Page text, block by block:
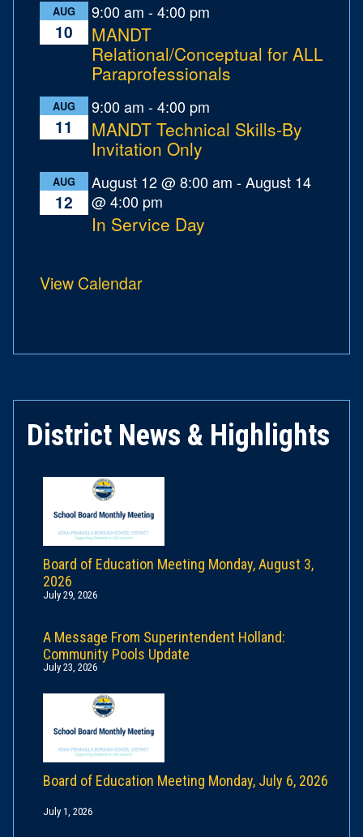
AUG
10
9:00 am -4:00 pm
MANDT
Relational/Conceptual for ALL
Paraprofessionals
AUG
11
9:00 am -4:00 pm
MANDT Technical Skills-By
Invitation Only
AUG
12
August 12 @ 8:00 am -August 14
@ 4:00 pm
In Service Day
View Calendar
District News & Highlights
Board of Education Meeting Monday, August 3,
2026
July 29, 2026
A Message From Superintendent Holland:
Community Pools Update
July 23, 2026
Board of Education Meeting Monday, July 6, 2026
July 1, 2026